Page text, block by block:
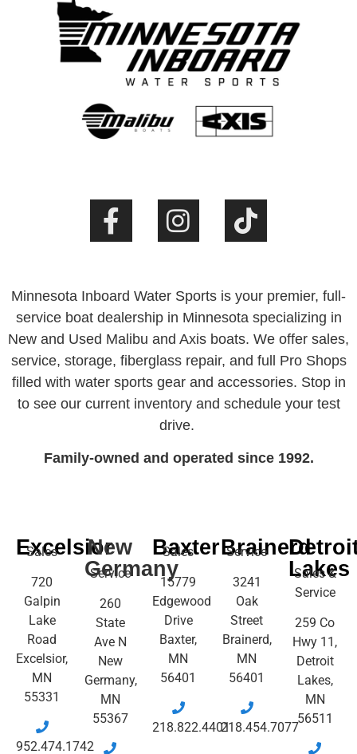
Minnesota Inboard Water Sports is your premier, full-
service boat dealership in Minnesota specializing in
New and Used Malibu and Axis boats. We offer sales,
service, storage, fiberglass repair, and full Pro Shops
filled with water sports gear and accessories. Stop in
to see our current inventory and schedule your test
drive.
Family-owned and operated since 1992.
Excelsior
Sales
720
Galpin
Lake
Road
Excelsior,
MN
55331
952.474.1742
New
Germany
Service
260
State
Ave N
New
Germany,
MN
55367
Baxter
Sales
15779
Edgewood
Drive
Baxter,
MN
56401
218.822.4401
Brainerd
Service
3241
Oak
Street
Brainerd,
MN
56401
218.454.7077
Lakes
Sales &
Service
259 Co
Hwy 11,
Detroit
Lakes,
MN
56511